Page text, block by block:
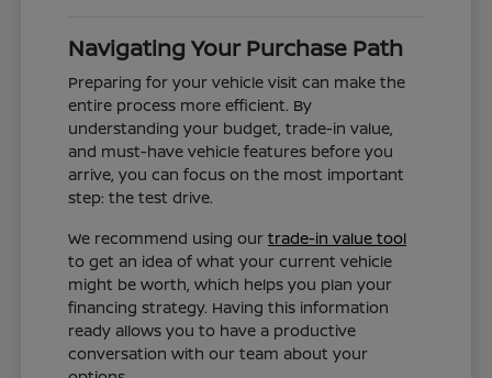
Navigating Your Purchase Path
Preparing for your vehicle visit can make the
entire process more efficient. By
understanding your budget, trade-in value,
and must-have vehicle features before you
arrive, you can focus on the most important
step: the test drive.
We recommend using ourtrade-in value tool
to get an idea of what your current vehicle
might be worth, which helps you plan your
financing strategy. Having this information
ready allows you to have a productive
conversation with our team about your